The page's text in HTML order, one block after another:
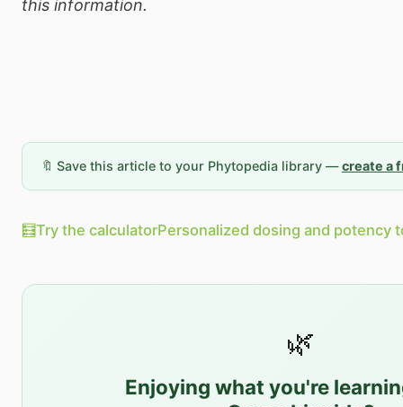
this information.
🔖 Save this article to your Phytopedia library —create a
🧮Try the calculatorPersonalized dosing and potency
🌿
Enjoying what you're